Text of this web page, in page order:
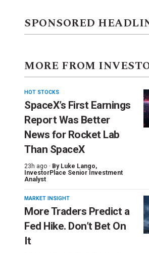
SPONSORED
MORE FROM
HOT STOCKS
SpaceX’s First Earnings
Report Was Better
News for Rocket Lab
Than SpaceX
23h ago · By Luke Lango,
InvestorPlace Senior Investment
Analyst
MARKET INSIGHT
More Traders Predict a
Fed Hike. Don’t Bet On
It